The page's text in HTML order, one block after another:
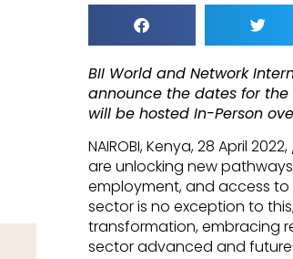
BII World and Network
announce the dates for the
will be hosted In-Person
NAIROBI, Kenya, 28 April
are unlocking new
employment, and access to
sector is no exception to
transformation, embracing
sector advanced and